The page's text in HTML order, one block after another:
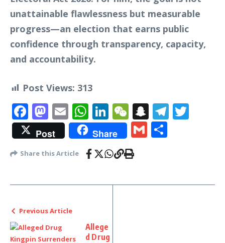
unattainable flawlessness but measurable
progress—an election that earns public
confidence through transparency, capacity,
and accountability.
Post Views: 313
Facebook
Mastodon
EmailWhatsApp
LinkedIn
WeChat
Snapchat
Post Share Gmail
Share this Article
Previous Article
Allege
d Drug